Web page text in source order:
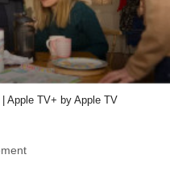
Apple TV+ by Apple TV